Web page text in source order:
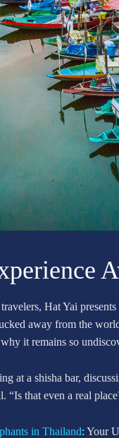
Hat Yai
away from the
it remains so
at a shisha bar,
“Is that even a real
in Thailand: Your